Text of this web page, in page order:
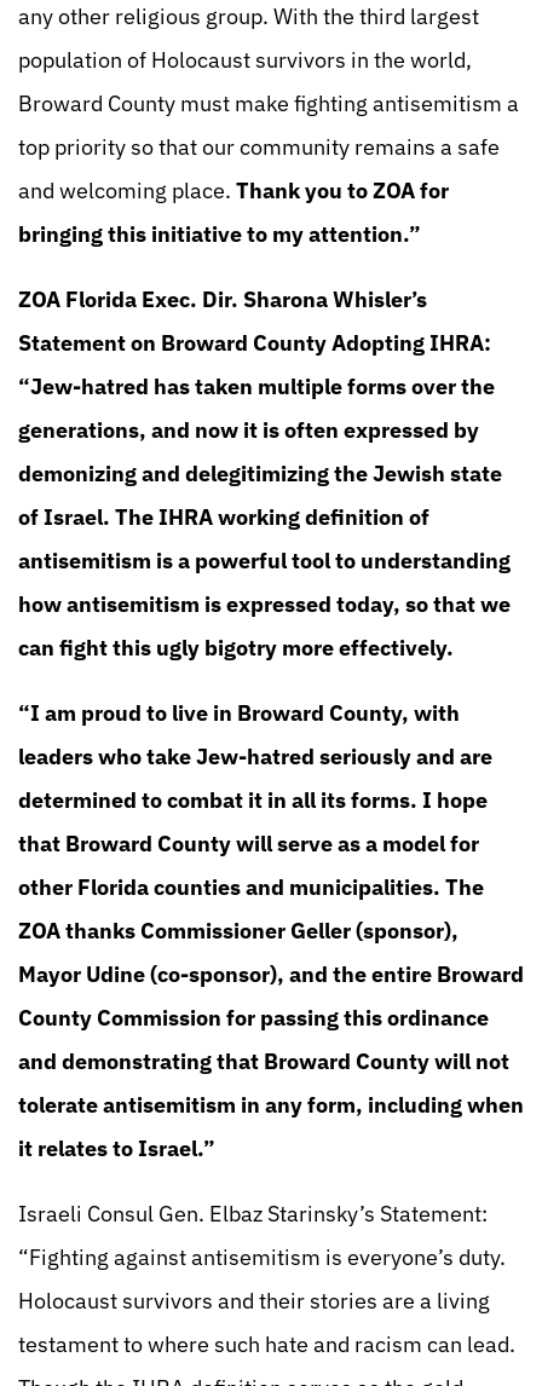
any other religious group. With the third largest
population of Holocaust survivors in the world,
Broward County must make fighting antisemitism a
top priority so that our community remains a safe
and welcoming place. Thank you to ZOA for
bringing this initiative to my attention.”
ZOA Florida Exec. Dir. Sharona Whisler’s
Statement on Broward County Adopting IHRA:
“Jew-hatred has taken multiple forms over the
generations, and now it is often expressed by
demonizing and delegitimizing the Jewish state
of Israel. The IHRA working definition of
antisemitism is a powerful tool to understanding
how antisemitism is expressed today, so that we
can fight this ugly bigotry more effectively.
“I am proud to live in Broward County, with
leaders who take Jew-hatred seriously and are
determined to combat it in all its forms. I hope
that Broward County will serve as a model for
other Florida counties and municipalities. The
ZOA thanks Commissioner Geller (sponsor),
Mayor Udine (co-sponsor), and the entire Broward
County Commission for passing this ordinance
and demonstrating that Broward County will not
tolerate antisemitism in any form, including when
it relates to Israel.”
Israeli Consul Gen. Elbaz Starinsky’s Statement:
“Fighting against antisemitism is everyone’s duty.
Holocaust survivors and their stories are a living
testament to where such hate and racism can lead.